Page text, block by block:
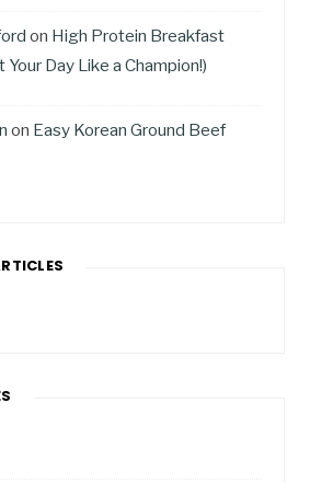
on High Protein Breakfast
Day Like a Champion!)
on Easy Korean Ground Beef